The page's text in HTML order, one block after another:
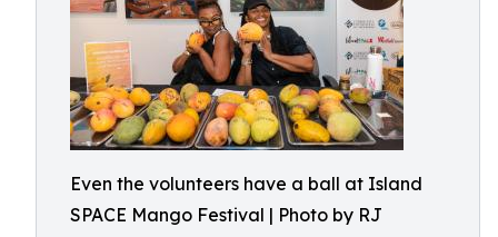
Even the volunteers have a ball at Island
SPACE Mango Festival | Photo by RJ